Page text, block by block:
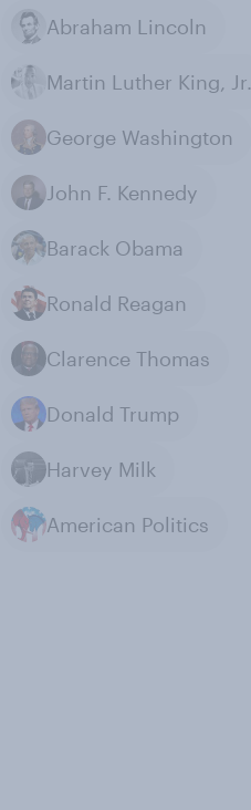
Abraham Lincoln
Martin Luther King, Jr.
George Washington
John F. Kennedy
Barack Obama
Ronald Reagan
Clarence Thomas
Donald Trump
Harvey Milk
American Politics